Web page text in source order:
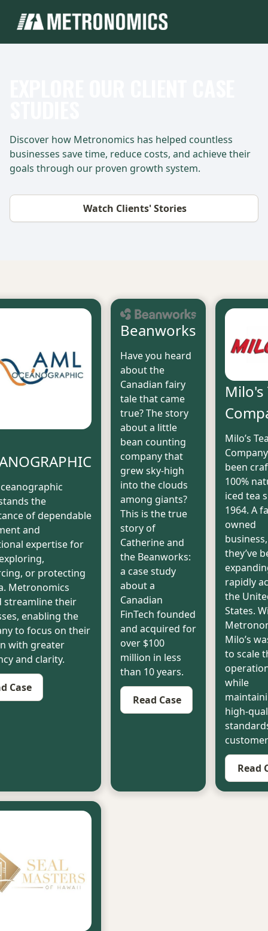
Discover how Metronomics has helped countless
businesses save time, reduce costs, and achieve their
goals through our proven growth system.
Watch Clients' Stories
the
of dependable
and
expertise for
or protecting
Metronomics
streamline their
enabling the
to focus on their
with greater
and clarity.
Case
Beanworks
Have you heard
about the
Canadian fairy
tale that came
true? The story
about a little
bean counting
company that
grew sky-high
into the clouds
among giants?
This is the true
story of
Catherine and
the Beanworks:
a case study
about a
Canadian
FinTech founded
and acquired for
over $100
million in less
than 10 years.
Read Case
Milo's
Milo’s
been
100%
iced tea
1964. A
owned
business,
they’ve
rapidly
the
States.
Milo’s
to scale
while
high-
Read